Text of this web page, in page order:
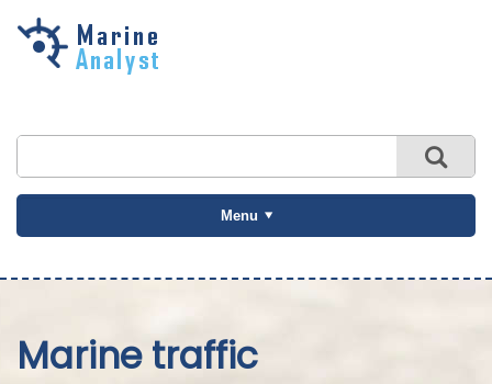
Skip to
Menu
Marine traffic